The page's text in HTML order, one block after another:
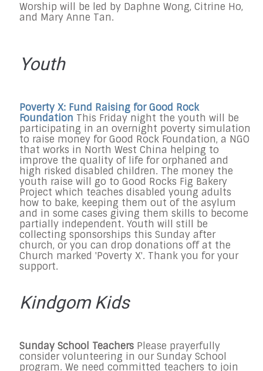
Worship will be led by Daphne Wong, Citrine Ho,
and Mary Anne Tan.
Youth
Poverty X: Fund Raising for Good Rock
Foundation This Friday night the youth will be
participating in an overnight poverty simulation
to raise money for Good Rock Foundation, a NGO
that works in North West China helping to
improve the quality of life for orphaned and
high risked disabled children. The money the
youth raise will go to Good Rocks Fig Bakery
Project which teaches disabled young adults
how to bake, keeping them out of the asylum
and in some cases giving them skills to become
partially independent. Youth will still be
collecting sponsorships this Sunday after
church, or you can drop donations off at the
Church marked 'Poverty X'. Thank you for your
support.
Kindgom Kids
Sunday School Teachers Please prayerfully
consider volunteering in ourSunday School
program. We need committed teachers to join